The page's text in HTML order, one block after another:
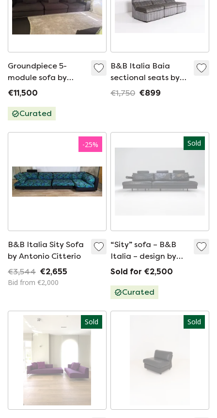
Groundpiece 5-
module sofa by
Antonio Citterio for
€11,500
Curated
B&B Italia Baia
sectional seats by
Antonio Citterio and
€1,750 €899
-25%
B&B Italia Sity Sofa
by Antonio Citterio
€3,544 €2,655
Bid from €2,000
Sold
“Sity” sofa – B&B
Italia – design by
Antonio Citterio
Sold for €2,500
Curated
Sold Sold